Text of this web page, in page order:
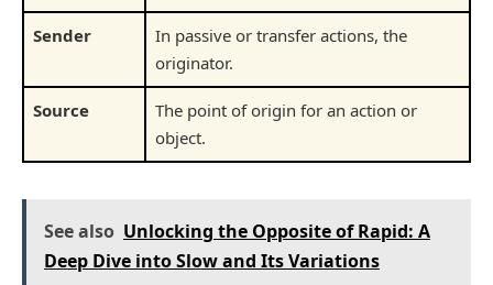
Sender
In passive or transfer actions, the
originator.
Source
The point of origin for an action or
object.
See also Unlocking the Opposite of Rapid: A
Deep Dive into Slow and Its Variations